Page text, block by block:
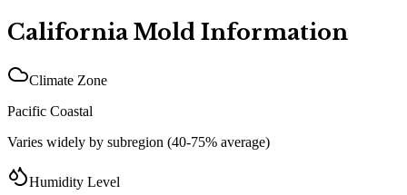
California Mold Information
Climate Zone
Pacific Coastal
Varies widely by subregion (40-75% average)
Humidity Level